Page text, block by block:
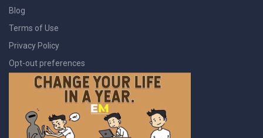
Blog
Terms of Use
Privacy Policy
Opt-out preferences